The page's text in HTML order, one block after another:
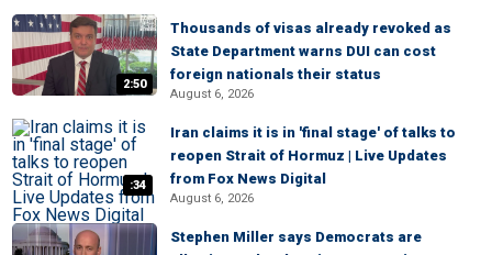
2:50
Thousands of visas already revoked as
State Department warns DUI can cost
foreign nationals their status
August 6, 2026
:34
Iran claims it is in 'final stage' of talks to
reopen Strait of Hormuz | Live Updates
from Fox News Digital
August 6, 2026
Stephen Miller says Democrats are